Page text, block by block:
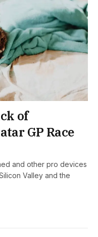
of
GP Race
and other pro devices
Valley and the